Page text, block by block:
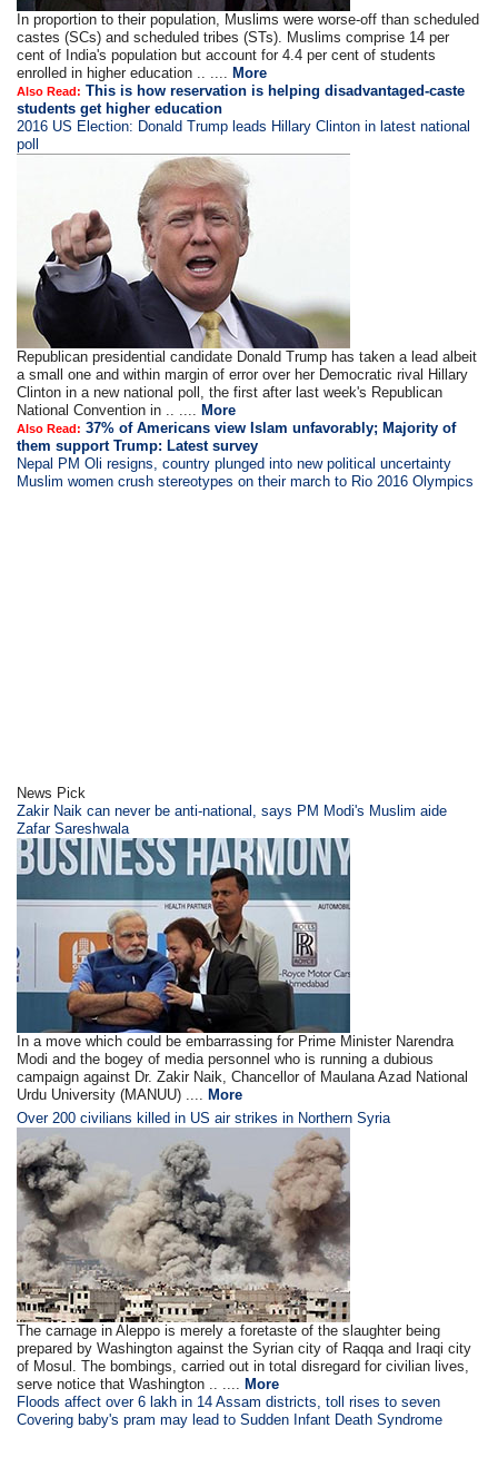
In proportion to their population, Muslims were worse-off than scheduled
castes (SCs) and scheduled tribes (STs). Muslims comprise 14 per
cent of India's population but account for 4.4 per cent of students
enrolled in higher education .. .... More
Also Read: This is how reservation is helping disadvantaged-caste
students get higher education
2016 US Election: Donald Trump leads Hillary Clinton in latest national
poll
Republican presidential candidate Donald Trump has taken a lead albeit
a small one and within margin of error over her Democratic rival Hillary
Clinton in a new national poll, the first after last week's Republican
National Convention in .. .... More
Also Read: 37% of Americans view Islam unfavorably; Majority of
them support Trump: Latest survey
Nepal PM Oli resigns, country plunged into new political uncertainty
Muslim women crush stereotypes on their march to Rio 2016 Olympics
News Pick
Zakir Naik can never be anti-national, says PM Modi's Muslim aide
Zafar Sareshwala
In a move which could be embarrassing for Prime Minister Narendra
Modi and the bogey of media personnel who is running a dubious
campaign against Dr. Zakir Naik, Chancellor of Maulana Azad National
Urdu University (MANUU) .... More
Over 200 civilians killed in US air strikes in Northern Syria
The carnage in Aleppo is merely a foretaste of the slaughter being
prepared by Washington against the Syrian city of Raqqa and Iraqi city
of Mosul. The bombings, carried out in total disregard for civilian lives,
serve notice that Washington .. .... More
Floods affect over 6 lakh in 14 Assam districts, toll rises to seven
Covering baby's pram may lead to Sudden Infant Death Syndrome